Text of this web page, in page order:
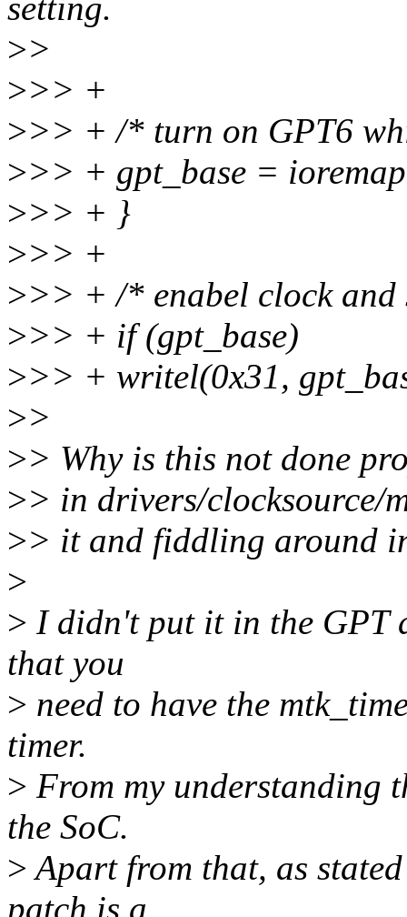
setting.
>>
>>> +
>>> + /* turn on GPT6
>>> + gpt_base =
>>> + }
>>> +
>>> + /* enabel clock and
>>> + if (gpt_base)
>>> + writel(0x31,
>>
>> Why is this not done
>> in drivers/clocksource/
>> it and fiddling around
>
> I didn't put it in the GPT
that you
> need to have the
timer.
> From my understanding
the SoC.
>Apart from that, as
patch is a